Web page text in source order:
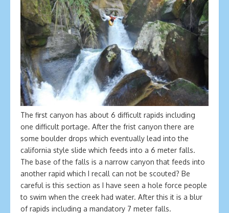
The first canyon has about 6 difficult rapids including
one difficult portage. After the frist canyon there are
some boulder drops which eventually lead into the
california style slide which feeds into a 6 meter falls.
The base of the falls is a narrow canyon that feeds into
another rapid which I recall can not be scouted? Be
careful is this section as I have seen a hole force people
to swim when the creek had water. After this it is a blur
of rapids including a mandatory 7 meter falls.